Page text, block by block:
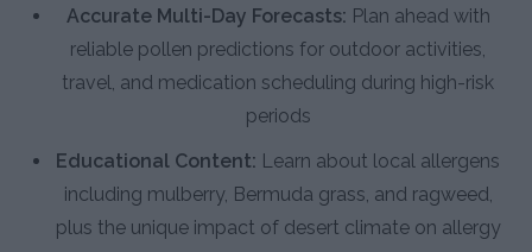
Accurate Multi-Day Forecasts: Plan ahead with
reliable pollen predictions for outdoor activities,
travel, and medication scheduling during high-risk
periods
Educational Content: Learn about local allergens
including mulberry, Bermuda grass, and ragweed,
plus the unique impact of desert climate on allergy